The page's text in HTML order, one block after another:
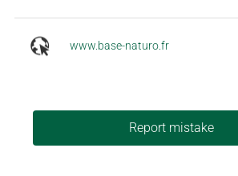
www.base-naturo.fr
Report mistake